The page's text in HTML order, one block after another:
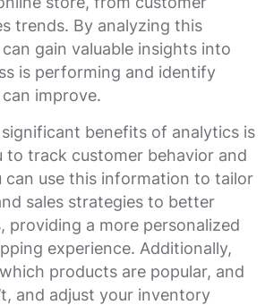
trends. By analyzing this
gain valuable insights into
is performing and identify
improve.
benefits of analytics is
to track customer behavior and
can use this information to tailor
sales strategies to better
providing a more personalized
experience. Additionally,
products are popular, and
and adjust your inventory